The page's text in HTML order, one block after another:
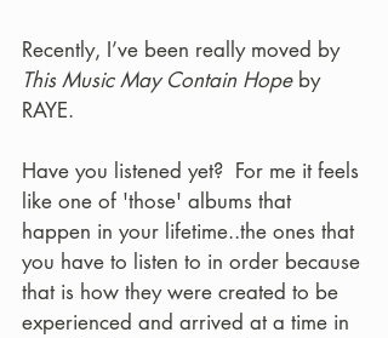
Recently, I’ve been really moved by
This Music May Contain Hope by
RAYE.
Have you listened yet?  For me it feels
like one of 'those' albums that
happen in your lifetime..the ones that
you have to listen to in order because
that is how they were created to be
experienced and arrived at a time in